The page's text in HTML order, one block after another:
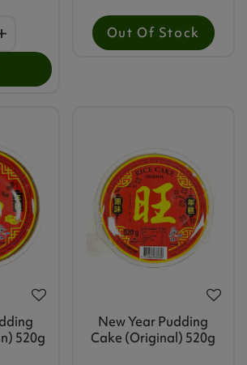
Out Of Stock
520g
New Year Pudding
Cake (Original) 520g